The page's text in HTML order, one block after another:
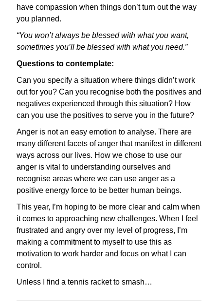
have compassion when things don’t turn out the way
you planned.
“You won’t always be blessed with what you want,
sometimes you’ll be blessed with what you need.”
Questions to contemplate:
Can you specify a situation where things didn’t work
out for you? Can you recognise both the positives and
negatives experienced through this situation? How
can you use the positives to serve you in the future?
Anger is not an easy emotion to analyse. There are
many different facets of anger that manifest in different
ways across our lives. How we chose to use our
anger is vital to understanding ourselves and
recognise areas where we can use anger as a
positive energy force to be better human beings.
This year, I’m hoping to be more clear and calm when
it comes to approaching new challenges. When I feel
frustrated and angry over my level of progress, I’m
making a commitment to myself to use this as
motivation to work harder and focus on what I can
control.
Unless I find a tennis racket to smash…